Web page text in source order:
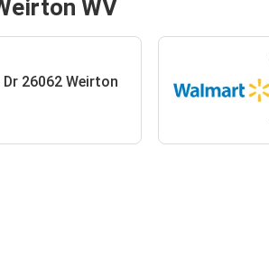
WV
26062 Weirton